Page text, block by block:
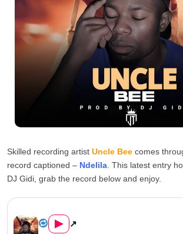
Skilled recording artist Uncle Bee comes
record captioned – Ndelila . This latest entry
DJ Gidi, grab the record below and enjoy.
▶ ↗